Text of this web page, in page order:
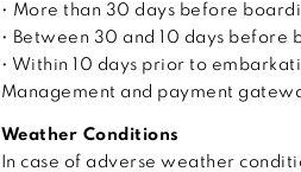
• More than 30 days before
• Between 30 and 10 days before
• Within 10 days prior to
Management and payment
Weather Conditions
In case of adverse weather